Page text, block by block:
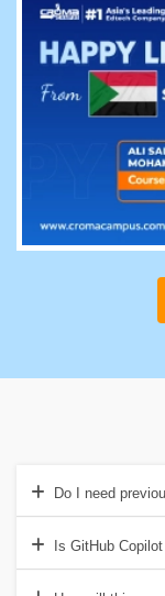
Do I need
Is GitHub